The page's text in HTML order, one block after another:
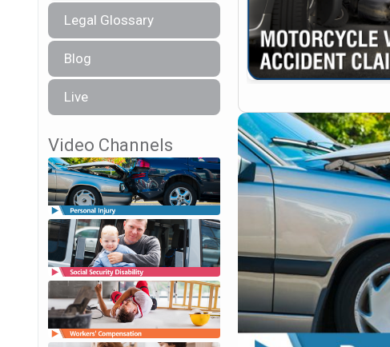
Legal Glossary
Blog
Live
Video Channels